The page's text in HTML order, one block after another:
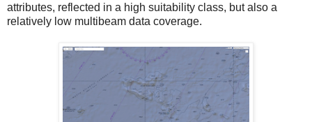
attributes, reflected in a high suitability class, but also a
relatively low multibeam data coverage.